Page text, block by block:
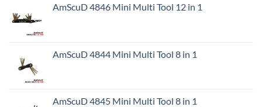
AmScuD 4846 Mini Multi Tool 12 in 1
AmScuD 4844 Mini Multi Tool 8 in 1
AmScuD 4845 Mini Multi Tool 8 in 1